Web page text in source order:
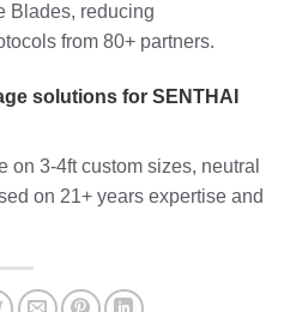
Blades, reducing
from 80+ partners.
solutions for SENTHAI
3-4ft custom sizes, neutral
on 21+ years expertise and